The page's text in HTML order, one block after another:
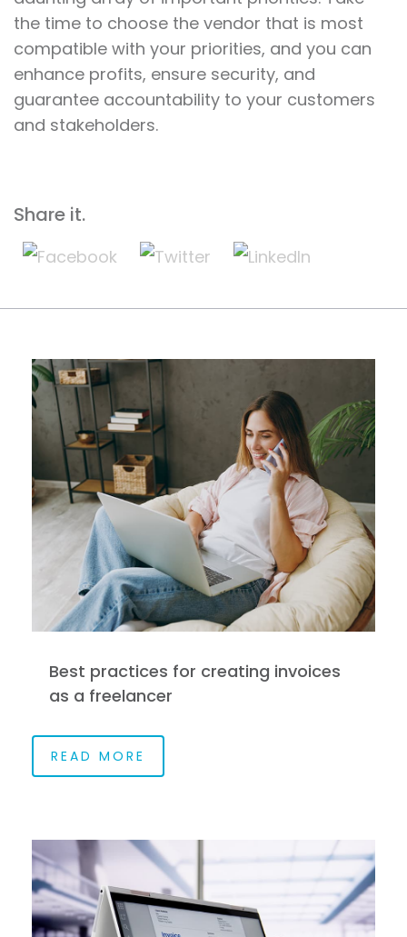
the time to choose the vendor that is most
compatible with your priorities, and you can
enhance profits, ensure security, and
guarantee accountability to your customers
and stakeholders.
Share it.
Best practices for creating invoices
as a freelancer
READ MORE